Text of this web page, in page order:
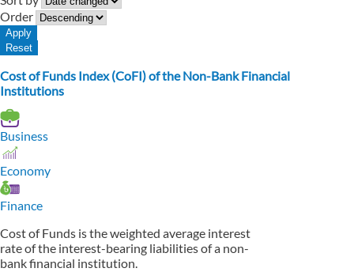
Order
Cost of Funds Index (CoFI) of the Non-Bank Financial
Institutions
Business
Economy
Finance
Cost of Funds is the weighted average interest
rate of the interest-bearing liabilities of a non-
bank financial institution.